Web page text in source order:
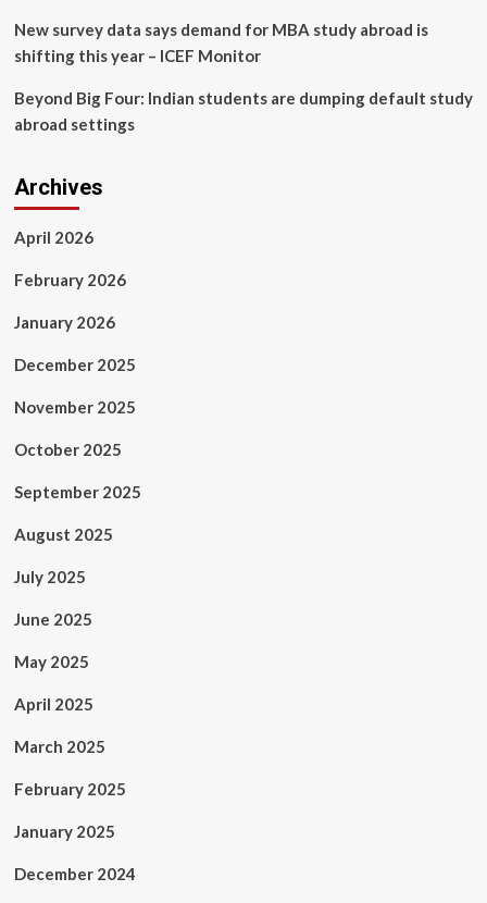
Medical
Education
New survey data says demand for MBA study abroad is
shifting this year – ICEF Monitor
Beyond Big Four: Indian students are dumping default study
abroad settings
Archives
April 2026
February 2026
January 2026
December 2025
November 2025
October 2025
September 2025
August 2025
July 2025
June 2025
May 2025
April 2025
March 2025
February 2025
January 2025
December 2024